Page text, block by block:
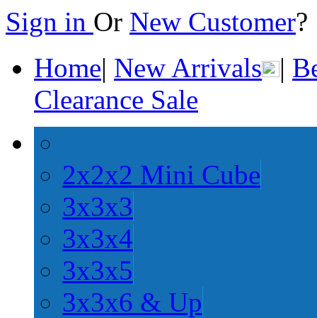
Sign in Or New Customer
Home| New Arrivals |
Clearance Sale
2x2x2 Mini Cube
3x3x3
3x3x4
3x3x5
3x3x6 & Up